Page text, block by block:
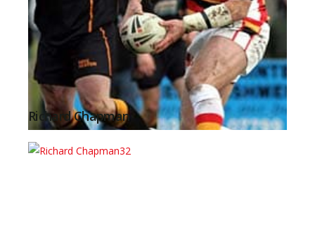
Richard Chapman